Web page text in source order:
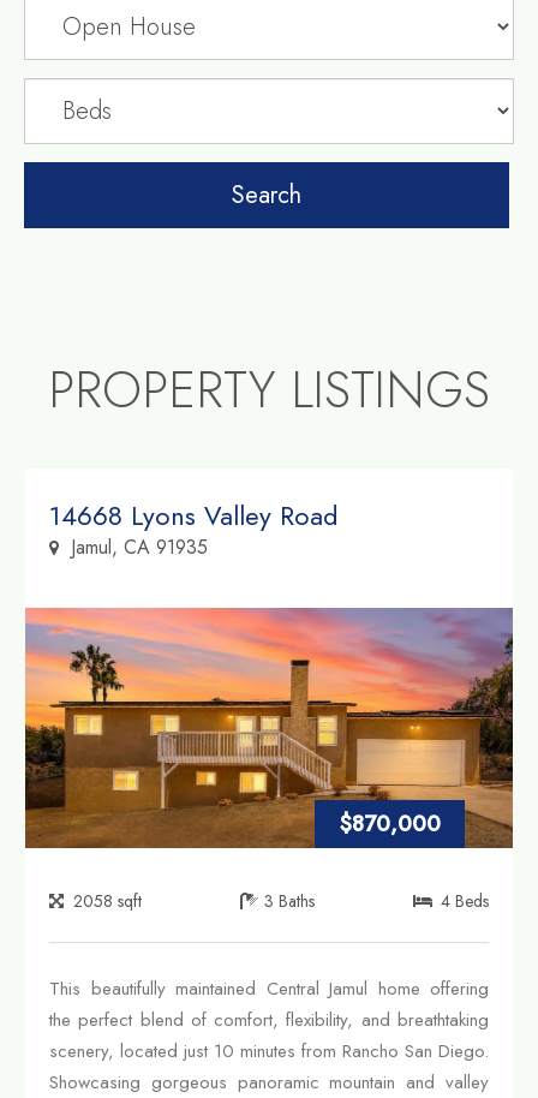
PROPERTY LISTINGS
14668 Lyons Valley Road
Jamul, CA 91935
$870,000
2058 sqft 3 Baths 4 Beds
This beautifully maintained Central Jamul home offering
the perfect blend of comfort, flexibility, and breathtaking
scenery, located just 10 minutes from Rancho San Diego.
Showcasing gorgeous panoramic mountain and valley